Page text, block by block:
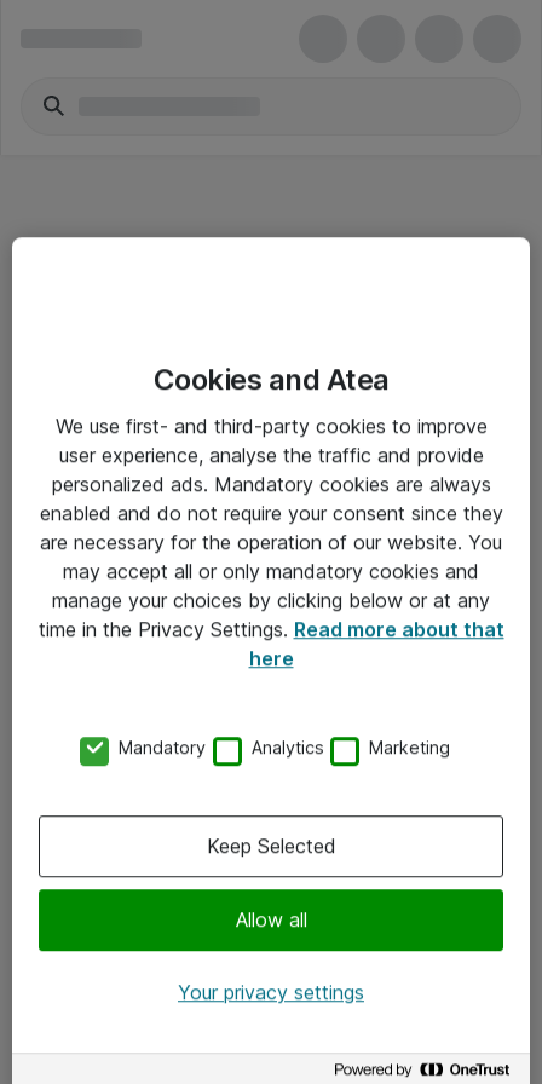
Salgsbetingelser
Sjekkliste ved mottak av gods
Personvernserklæring
Kontakt
Kontakt oss
x.com
Cookies and Atea
We use first- and third-party cookies to improve
user experience, analyse the traffic and provide
personalized ads. Mandatory cookies are always
enabled and do not require your consent since they
are necessary for the operation of our website. You
may accept all or only mandatory cookies and
manage your choices by clicking below or at any
time in the Privacy Settings. Read more about that
here
Mandatory Analytics Marketing
Allow all
Keep Selected
Your privacy settings